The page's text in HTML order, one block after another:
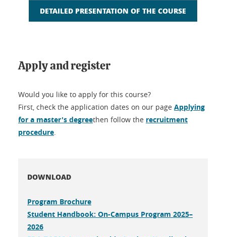
DETAILED PRESENTATION OF THE COURSE
Apply and register
Would you like to apply for this course?
First, check the application dates on our page Applying
for a master's degreethen follow the recruitment
procedure
DOWNLOAD
Program Brochure
Student Handbook: On-Campus Program 2025–
2026